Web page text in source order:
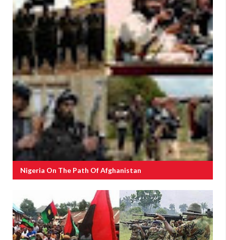
Nigeria On The Path Of Afghanistan